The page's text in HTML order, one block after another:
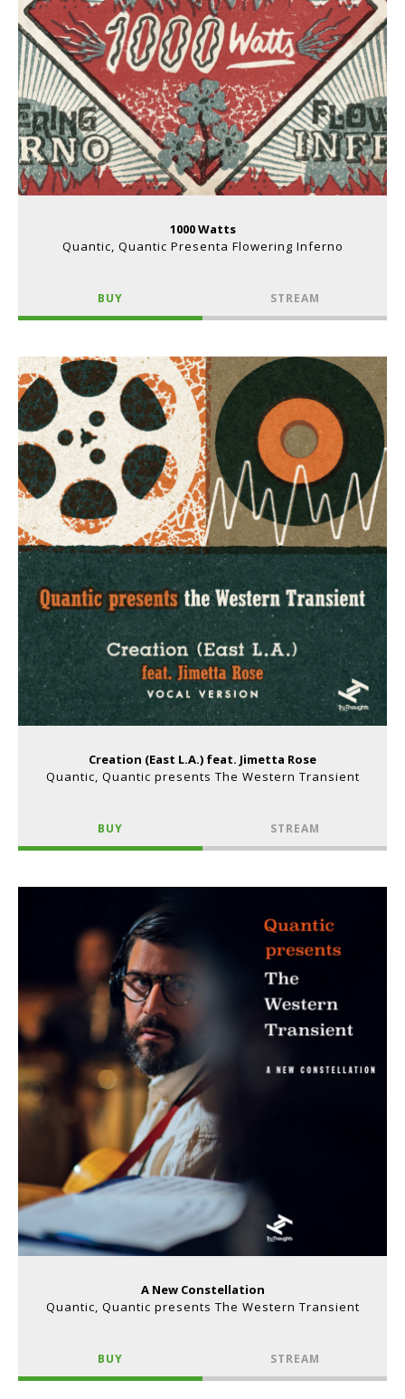
1000 Watts
Quantic, Quantic Presenta Flowering Inferno
BUY STREAM
Creation (East L​.​A​.​) feat. Jimetta Rose
Quantic, Quantic presents The Western Transient
BUY STREAM
A New Constellation
Quantic, Quantic presents The Western Transient
BUY STREAM